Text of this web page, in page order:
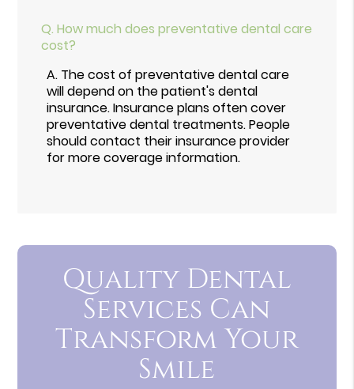
Q. How much does preventative dental care
cost?
A. The cost of preventative dental care
will depend on the patient's dental
insurance. Insurance plans often cover
preventative dental treatments. People
should contact their insurance provider
for more coverage information.
Quality Dental
Services Can
Transform Your
Smile